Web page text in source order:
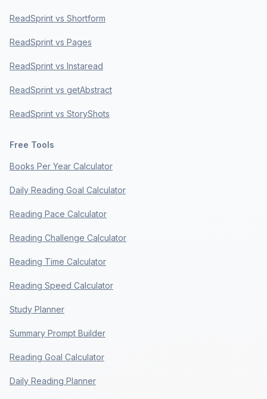
ReadSprint vs Shortform
ReadSprint vs Pages
ReadSprint vs Instaread
ReadSprint vs getAbstract
ReadSprint vs StoryShots
Free Tools
Books Per Year Calculator
Daily Reading Goal Calculator
Reading Pace Calculator
Reading Challenge Calculator
Reading Time Calculator
Reading Speed Calculator
Study Planner
Summary Prompt Builder
Reading Goal Calculator
Daily Reading Planner